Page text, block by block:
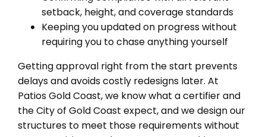
setback, height, and coverage standards
Keeping you updated on progress without
requiring you to chase anything yourself
Getting approval right from the start prevents
delays and avoids costly redesigns later. At
Patios Gold Coast, we know what a certifier and
the City of Gold Coast expect, and we design our
structures to meet those requirements without